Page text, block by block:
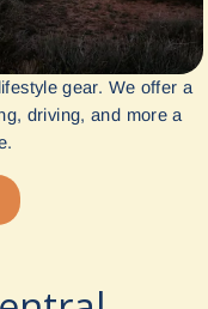
gear. We offer a
driving, and more a